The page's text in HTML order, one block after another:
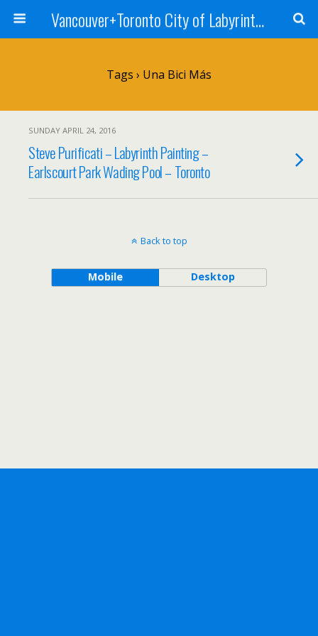
Vancouver+Toronto City of Labyrinths Project
Tags › Una Bici Más
SUNDAY APRIL 24, 2016
Steve Purificati – Labyrinth Painting –
Earlscourt Park Wading Pool – Toronto
Back to top
Mobile Desktop